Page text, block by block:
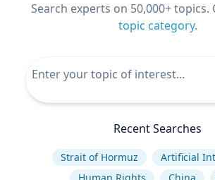
Search experts on 50,000+
topic category.
Recent Searches
Strait of Hormuz
Artificial